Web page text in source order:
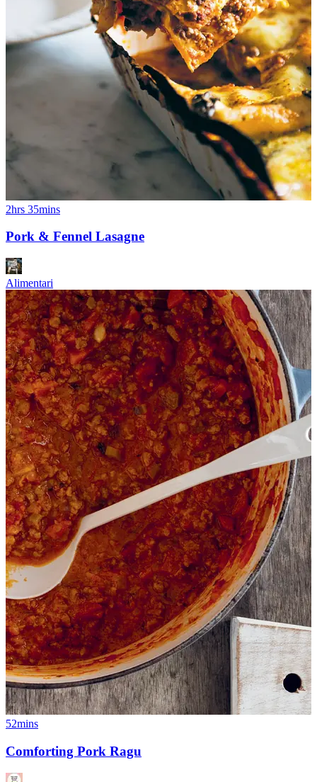
2hrs 35mins
Pork & Fennel Lasagne
Alimentari
52mins
Comforting Pork Ragu